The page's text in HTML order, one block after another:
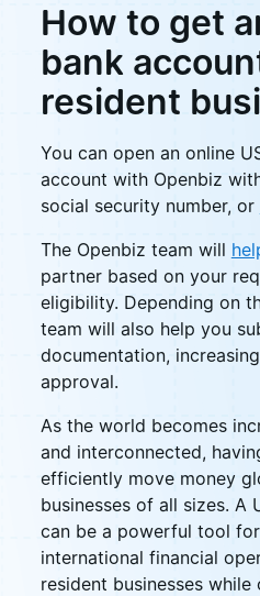
How to get
bank
resident
You can open an online
account with Openbiz
social security number, or
The Openbiz team will
partner based on your
eligibility. Depending on
team will also help you
documentation,
approval.
As the world becomes
and interconnected,
efficiently move money
businesses of all sizes. A
can be a powerful tool
international financial
resident businesses